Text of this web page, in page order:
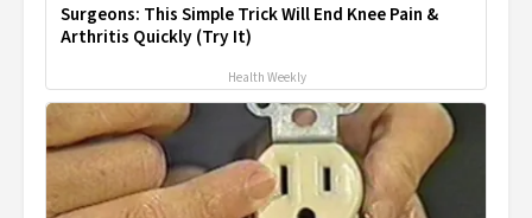
Surgeons: This Simple Trick Will End Knee Pain &
Arthritis Quickly (Try It)
Health Weekly